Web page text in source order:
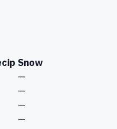
Snow
—
—
—
—